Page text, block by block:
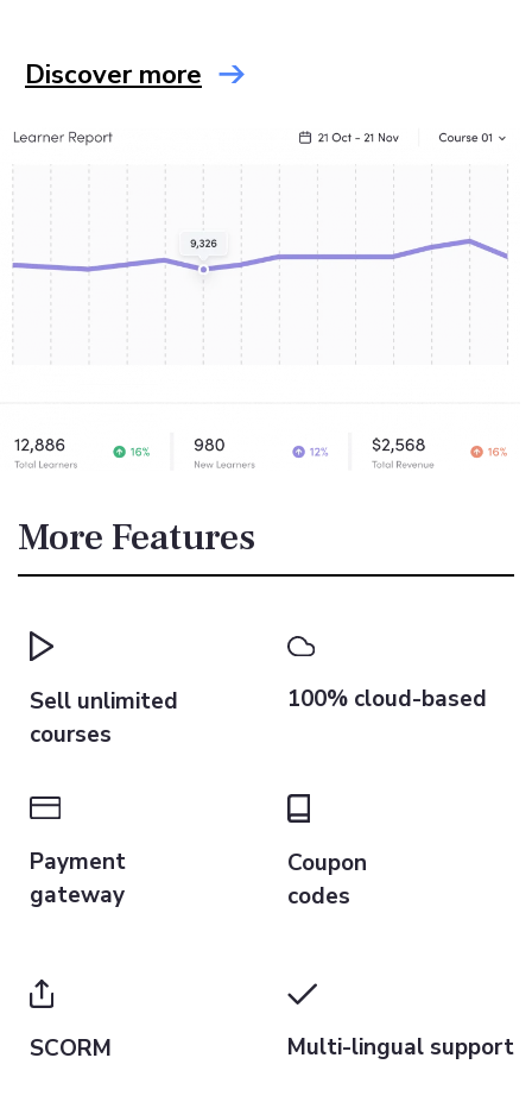
Discover more
More Features
Sell unlimited
courses
100% cloud-based
Payment
gateway
Coupon
codes
SCORM Multi-lingual support